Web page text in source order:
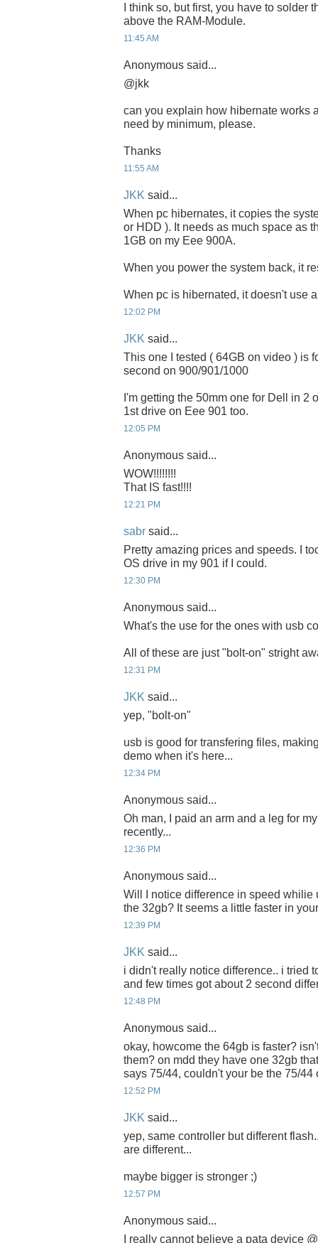
I think so, but first, you have to solder
above the RAM-Module.
11:45 AM
Anonymous said...
@jkk
can you explain how hibernate works
need by minimum, please.
Thanks
11:55 AM
JKK said...
When pc hibernates, it copies the
or HDD ). It needs as much space as
1GB on my Eee 900A.
When you power the system back, it
When pc is hibernated, it doesn't use
12:02 PM
JKK said...
This one I tested ( 64GB on video ) is
second on 900/901/1000
I'm getting the 50mm one for Dell in 2
1st drive on Eee 901 too.
12:05 PM
Anonymous said...
WOW!!!!!!!!
That IS fast!!!!
12:21 PM
sabr said...
Pretty amazing prices and speeds. I
OS drive in my 901 if I could.
12:30 PM
Anonymous said...
What's the use for the ones with usb
All of these are just "bolt-on" stright
12:31 PM
JKK said...
yep, "bolt-on"
usb is good for transfering files,
demo when it's here...
12:34 PM
Anonymous said...
Oh man, I paid an arm and a leg for
recently...
12:36 PM
Anonymous said...
Will I notice difference in speed whilie
the 32gb? It seems a little faster in
12:39 PM
JKK said...
i didn't really notice difference.. i tried
and few times got about 2 second
12:48 PM
Anonymous said...
okay, howcome the 64gb is faster?
them? on mdd they have one 32gb
says 75/44, couldn't your be the 75/44
12:52 PM
JKK said...
yep, same controller but different
are different...
maybe bigger is stronger ;)
12:57 PM
Anonymous said...
I really cannot believe a pata device